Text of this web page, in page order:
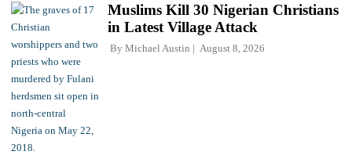
Muslims Kill 30 Nigerian Christians
in Latest Village Attack
By Michael Austin August 8, 2026